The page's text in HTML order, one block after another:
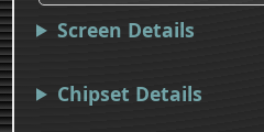
Screen Details
Chipset Details